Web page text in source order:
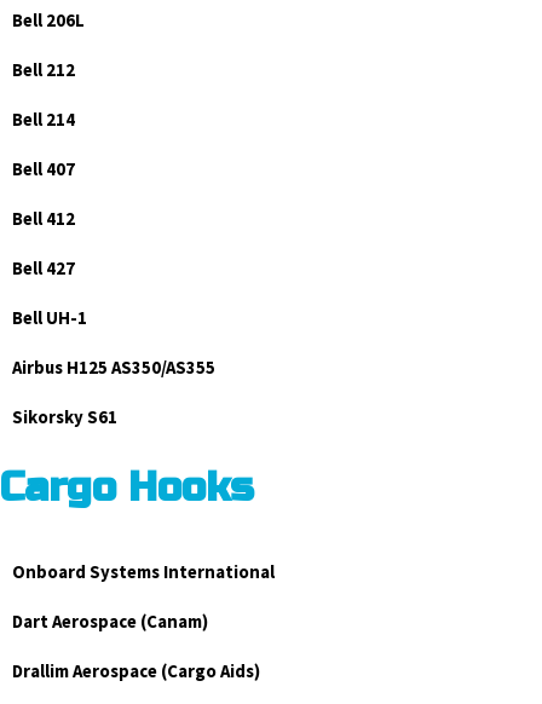
Bell 206L
Bell 212
Bell 214
Bell 407
Bell 412
Bell 427
Bell UH-1
Airbus H125 AS350/AS355
Sikorsky S61
Cargo Hooks
Onboard Systems International
Dart Aerospace (Canam)
Drallim Aerospace (Cargo Aids)